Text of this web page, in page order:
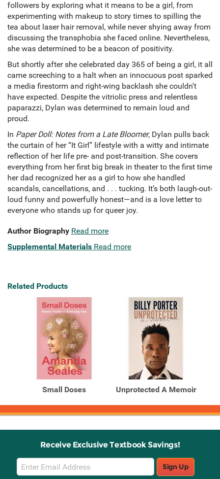
followers by exploring what it means to be a girl, from
experimenting with makeup to story times to spilling the
tea about laser hair removal, while never shying away from
discussing the transphobia she faced online. Nevertheless,
she was determined to be a beacon of positivity.
But shortly after she celebrated day 365 of being a girl, it all
came screeching to a halt when an innocuous post sparked
a media firestorm and right-wing backlash she couldn’t
have expected. Despite the vitriolic press and relentless
paparazzi, Dylan was determined to remain loud and
proud.
In Paper Doll: Notes from a Late Bloomer, Dylan pulls back
the curtain of her “It Girl” lifestyle with a witty and intimate
reflection of her life pre- and post-transition. She covers
everything from her first big break in theater to the first time
her dad recognized her as a girl to how she handled
scandals, cancellations, and . . . tucking. It’s both laugh-out-
loud funny and powerfully honest—and is a love letter to
everyone who stands up for queer joy.
Author Biography Read more
Supplemental Materials Read more
Related Products
Small Doses Unprotected A Memoir
Receive Exclusive Textbook Savings!
Email
Sign
Sign Up